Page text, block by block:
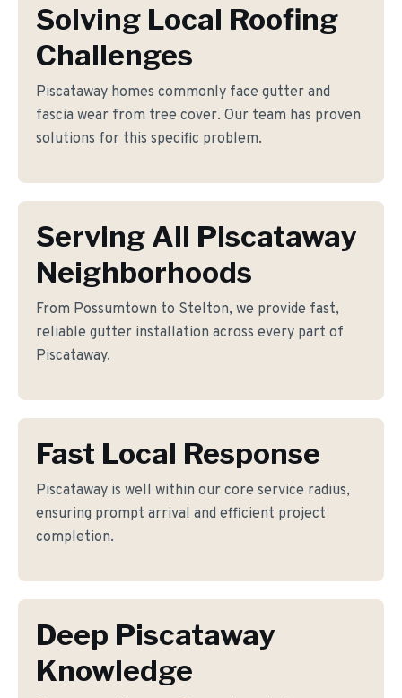
Solving Local Roofing
Challenges
Piscataway homes commonly face gutter and
fascia wear from tree cover. Our team has proven
solutions for this specific problem.
Serving All Piscataway
Neighborhoods
From Possumtown to Stelton, we provide fast,
reliable gutter installation across every part of
Piscataway.
Fast Local Response
Piscataway is well within our core service radius,
ensuring prompt arrival and efficient project
completion.
Deep Piscataway
Knowledge